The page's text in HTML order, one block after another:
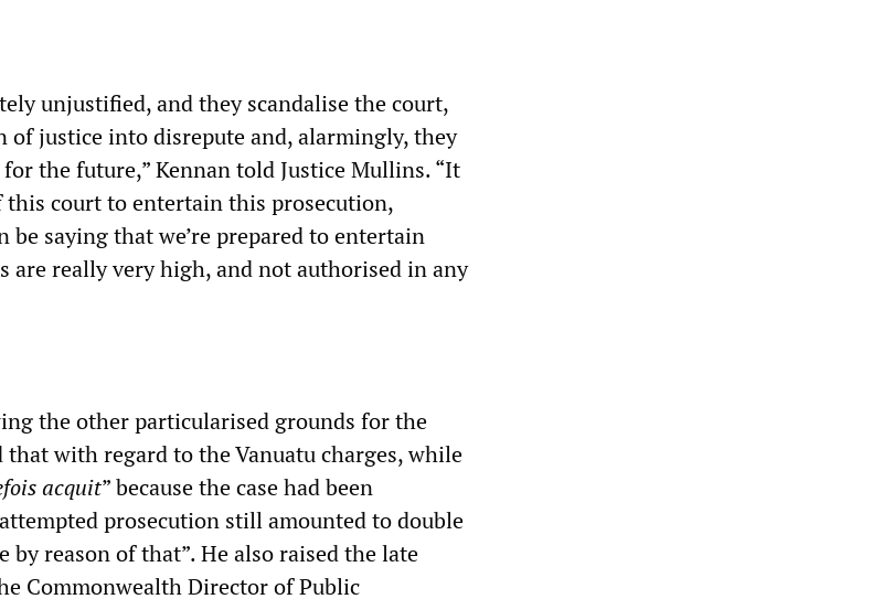
unjustified, and they scandalise the court,
justice into disrepute and, alarmingly, they
the future,” Kennan told Justice Mullins. “It
this court to entertain this prosecution,
be saying that we’re prepared to entertain
are really very high, and not authorised in any
the other particularised grounds for the
that with regard to the Vanuatu charges, while
acquit” because the case had been
prosecution still amounted to double
by reason of that”. He also raised the late
Commonwealth Director of Public